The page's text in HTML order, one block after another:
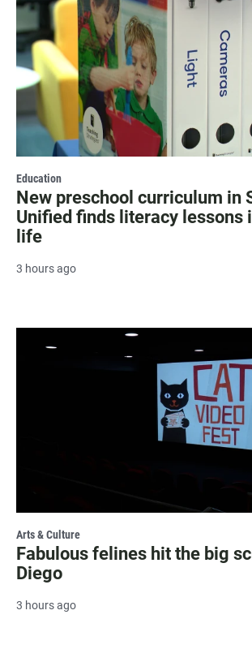
Education
New preschool curriculum in
Unified finds literacy lessons
life
3 hours ago
Arts & Culture
Fabulous felines hit the big
Diego
3 hours ago